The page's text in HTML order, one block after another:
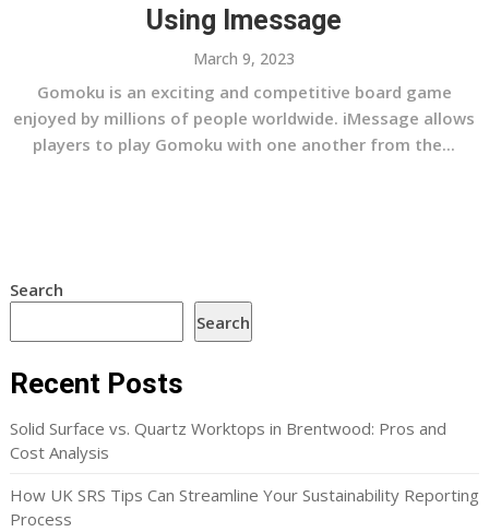
Using Imessage
March 9, 2023
Gomoku is an exciting and competitive board game
enjoyed by millions of people worldwide. iMessage allows
players to play Gomoku with one another from the...
Search
Search
Recent Posts
Solid Surface vs. Quartz Worktops in Brentwood: Pros and
Cost Analysis
How UK SRS Tips Can Streamline Your Sustainability Reporting
Process